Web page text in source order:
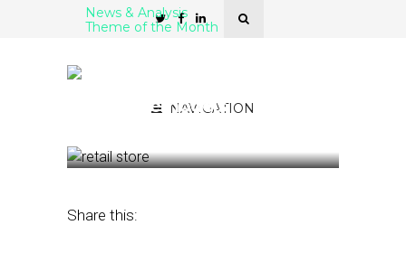
NAVIGATION
News & Analysis
Theme of the Month
Store Remodels
Share this: